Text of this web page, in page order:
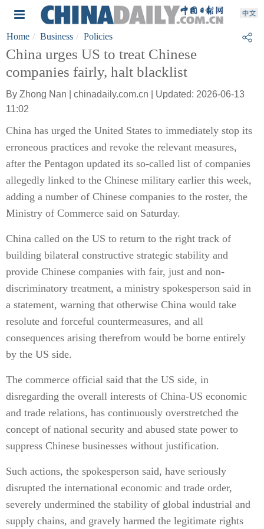
Home Business Policies
China urges US to treat Chinese
companies fairly, halt blacklist
By Zhong Nan | chinadaily.com.cn | Updated: 2026-06-13
11:02
China has urged the United States to immediately stop its
erroneous practices and revoke the relevant measures,
after the Pentagon updated its so-called list of companies
allegedly linked to the Chinese military earlier this week,
adding a number of Chinese companies to the roster, the
Ministry of Commerce said on Saturday.
China called on the US to return to the right track of
building bilateral constructive strategic stability and
provide Chinese companies with fair, just and non-
discriminatory treatment, a ministry spokesperson said in
a statement, warning that otherwise China would take
resolute and forceful countermeasures, and all
consequences arising therefrom would be borne entirely
by the US side.
The commerce official said that the US side, in
disregarding the overall interests of China-US economic
and trade relations, has continuously overstretched the
concept of national security and abused state power to
suppress Chinese businesses without justification.
Such actions, the spokesperson said, have seriously
disrupted the international economic and trade order,
severely undermined the stability of global industrial and
supply chains, and gravely harmed the legitimate rights